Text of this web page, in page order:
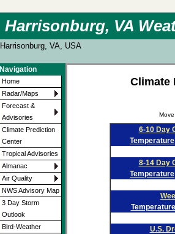
Harrisonburg, VA
Harrisonburg, VA, USA
Navigation
Home
Radar/Maps
Forecast &
Advisories
Climate Prediction
Center
Tropical Advisories
Almanac
Air Quality
NWS Advisory Map
3 Day Storm
Outlook
Bird-Weather
Climate
6-10 Day
Temperature
8-14 Day
Temperature
Temperature
U.S.